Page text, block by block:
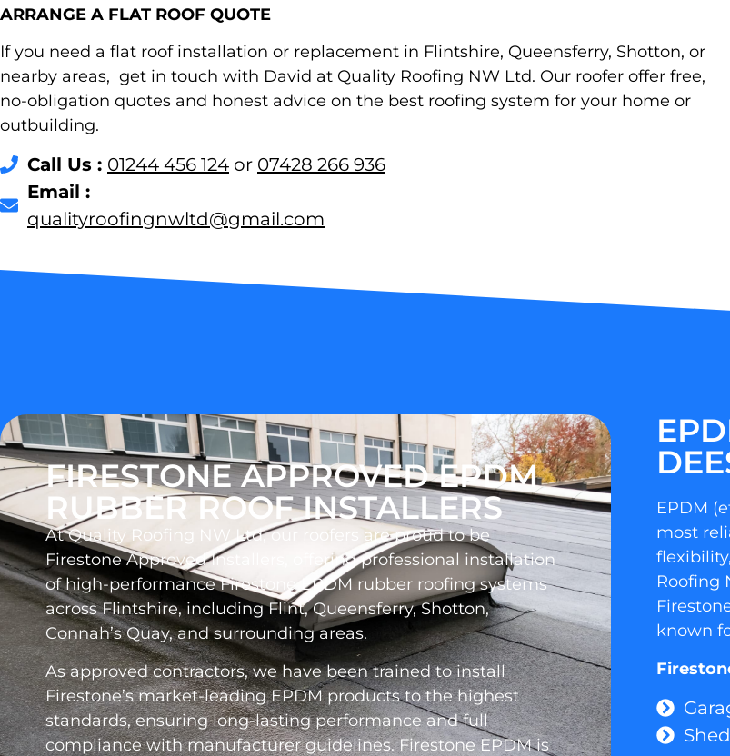
ARRANGE A FLAT ROOF QUOTE
If you need a flat roof installation or replacement in Flintshire, Queensferry, Shotton, or
nearby areas, get in touch with David at Quality Roofing NW Ltd. Our roofer offer free,
no-obligation quotes and honest advice on the best roofing system for your home or
outbuilding.
Call Us : 01244 456 124 or 07428 266 936
Email :
moc.liamg
@dtlwngnifoorytilauq
FIRESTONE APPROVED EPDM
RUBBER ROOF INSTALLERS
At Quality Roofing NW Ltd, our roofers are proud to be
Firestone Approved Installers, offering professional installation
of high-performance Firestone EPDM rubber roofing systems
across Flintshire, including Flint, Queensferry, Shotton,
Connah’s Quay, and surrounding areas.
As approved contractors, we have been trained to install
Firestone’s market-leading EPDM products to the highest
standards, ensuring long-lasting performance and full
compliance with manufacturer guidelines. Firestone EPDM is
EPDM
most
Roofing
known